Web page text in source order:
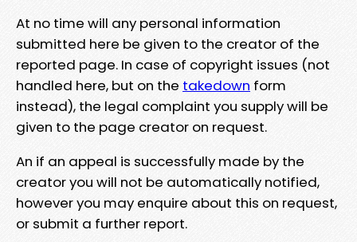
At no time will any personal information
submitted here be given to the creator of the
reported page. In case of copyright issues (not
handled here, but on the takedown form
instead), the legal complaint you supply will be
given to the page creator on request.
An if an appeal is successfully made by the
creator you will not be automatically notified,
however you may enquire about this on request,
or submit a further report.